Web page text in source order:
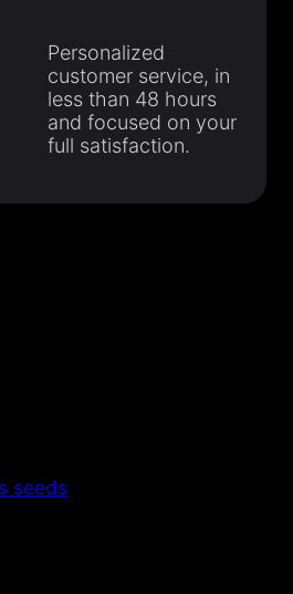
Personalized
customer service, in
less than 48 hours
and focused on your
full satisfaction.
seeds